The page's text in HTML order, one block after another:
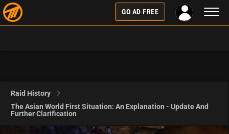
GO AD FREE
Raid History
The Asian World First Situation: An Explanation - Update And
Further Clarification